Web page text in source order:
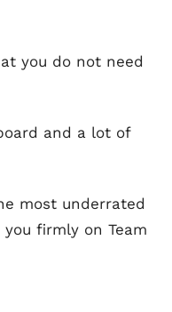
you do not need
and a lot of
most underrated
firmly on Team